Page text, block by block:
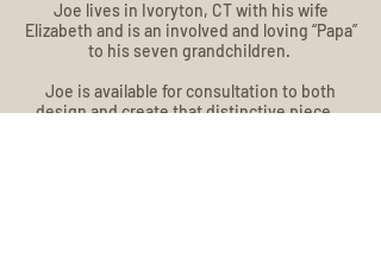
Joe lives in Ivoryton, CT with his wife
Elizabeth and is an involved and loving “Papa”
to his seven grandchildren.
Joe is available for consultation to both
design and create that distinctive piece.